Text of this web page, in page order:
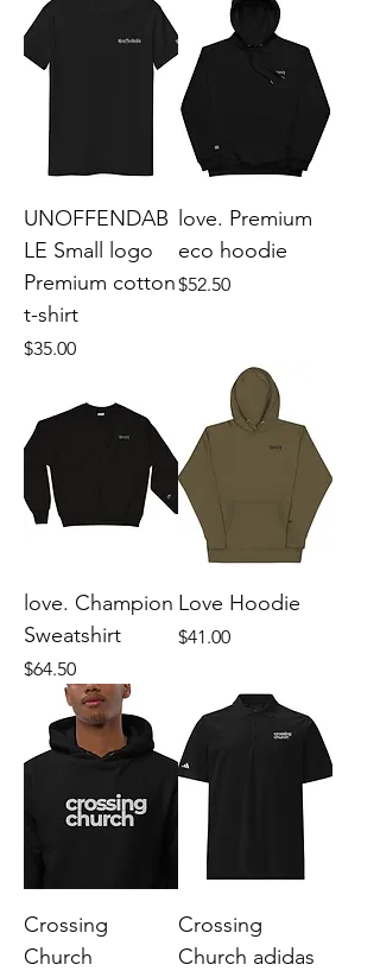
UNOFFENDAB
LE Small logo
Premium cotton
t-shirt
Price
$35.00
love. Premium
eco hoodie
Price
$52.50
love. Champion
Sweatshirt
Price
$64.50
Love Hoodie
Price
$41.00
Crossing
Church
Crossing
Church adidas